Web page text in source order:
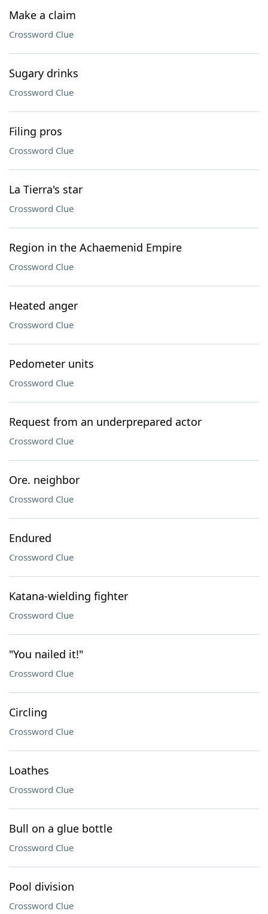
Make a claim
Crossword Clue
Sugary drinks
Crossword Clue
Filing pros
Crossword Clue
La Tierra's star
Crossword Clue
Region in the Achaemenid Empire
Crossword Clue
Heated anger
Crossword Clue
Pedometer units
Crossword Clue
Request from an underprepared actor
Crossword Clue
Ore. neighbor
Crossword Clue
Endured
Crossword Clue
Katana-wielding fighter
Crossword Clue
"You nailed it!"
Crossword Clue
Circling
Crossword Clue
Loathes
Crossword Clue
Bull on a glue bottle
Crossword Clue
Pool division
Crossword Clue